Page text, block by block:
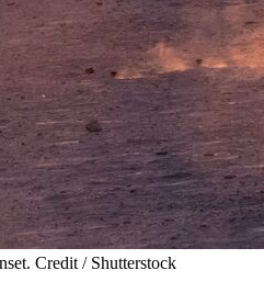
Credit / Shutterstock